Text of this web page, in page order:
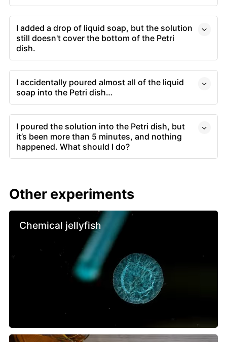
I added a drop of liquid soap, but the solution
still doesn't cover the bottom of the Petri
dish.
I accidentally poured almost all of the liquid
soap into the Petri dish…
I poured the solution into the Petri dish, but
it’s been more than 5 minutes, and nothing
happened. What should I do?
Other experiments
Chemical jellyfish